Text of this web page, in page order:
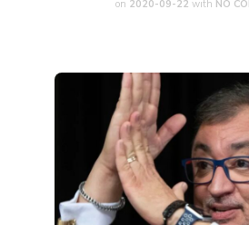
on 2020-09-22 with NO